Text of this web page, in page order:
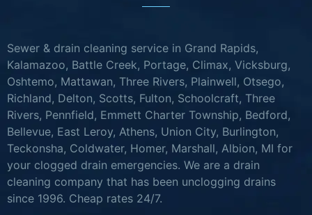
Sewer & drain cleaning service in Grand Rapids,
Kalamazoo, Battle Creek, Portage, Climax, Vicksburg,
Oshtemo, Mattawan, Three Rivers, Plainwell, Otsego,
Richland, Delton, Scotts, Fulton, Schoolcraft, Three
Rivers, Pennfield, Emmett Charter Township, Bedford,
Bellevue, East Leroy, Athens, Union City, Burlington,
Teckonsha, Coldwater, Homer, Marshall, Albion, MI for
your clogged drain emergencies. We are a drain
cleaning company that has been unclogging drains
since 1996. Cheap rates 24/7.